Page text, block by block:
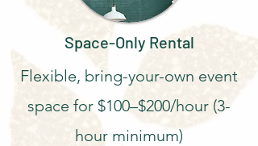
Space-Only Rental
Flexible, bring-your-own event
space for $100–$200/hour (3-
hour minimum)